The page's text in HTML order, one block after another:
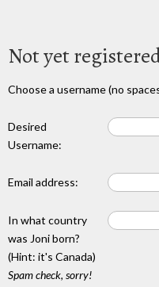
Not yet
Choose a username (no
Desired
Username:
Email address:
In what country
was Joni born?
(Hint: it's Canada)
Spam check, sorry!